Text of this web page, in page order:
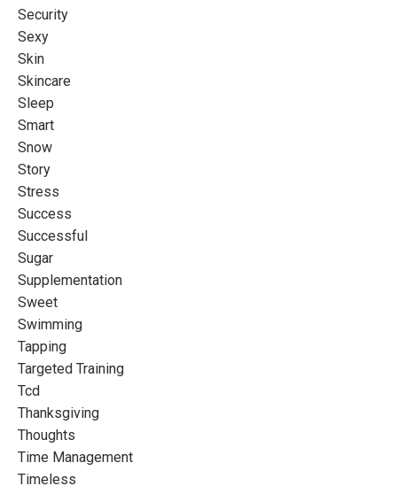
Security
Sexy
Skin
Skincare
Sleep
Smart
Snow
Story
Stress
Success
Successful
Sugar
Supplementation
Sweet
Swimming
Tapping
Targeted Training
Tcd
Thanksgiving
Thoughts
Time Management
Timeless